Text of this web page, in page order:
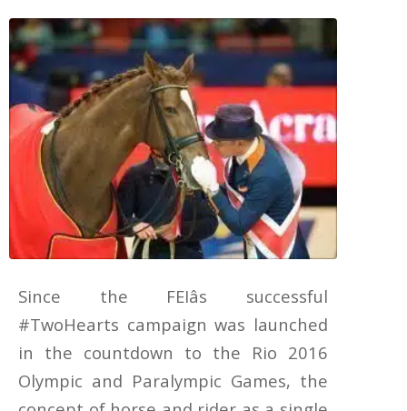
Since the FEIâs successful
#TwoHearts campaign was launched
in the countdown to the Rio 2016
Olympic and Paralympic Games, the